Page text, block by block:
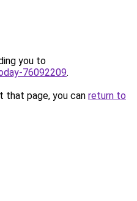
you to
76092209.
that page, you can return to